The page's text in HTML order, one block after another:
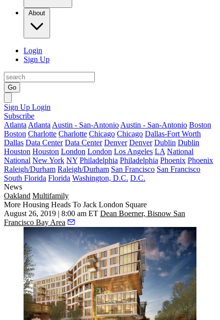
About
Login
Sign Up
Go
Sign Up Login
Subscribe
Atlanta Atlanta Austin - San-Antonio Austin - San-Antonio Boston
Boston Charlotte Charlotte Chicago Chicago Dallas-Fort Worth
Dallas Data Center Data Center Denver Denver Dublin Dublin
Houston Houston London London Los Angeles LA National
National New York NY Philadelphia Philadelphia Phoenix Phoenix
Raleigh/Durham Raleigh/Durham San Francisco San Francisco
South Florida Florida Washington, D.C. D.C.
News
Oakland Multifamily
More Housing Heads To Jack London Square
August 26, 2019 | 8:00 am ET Dean Boerner, Bisnow San
Francisco Bay Area